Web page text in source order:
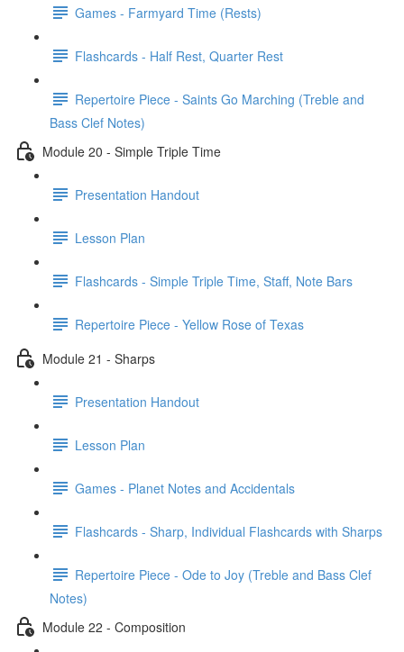
Games - Farmyard Time (Rests)
Flashcards - Half Rest, Quarter Rest
Repertoire Piece - Saints Go Marching (Treble and
Bass Clef Notes)
Module 20 - Simple Triple Time
Presentation Handout
Lesson Plan
Flashcards - Simple Triple Time, Staff, Note Bars
Repertoire Piece - Yellow Rose of Texas
Module 21 - Sharps
Presentation Handout
Lesson Plan
Games - Planet Notes and Accidentals
Flashcards - Sharp, Individual Flashcards with Sharps
Repertoire Piece - Ode to Joy (Treble and Bass Clef
Notes)
Module 22 - Composition